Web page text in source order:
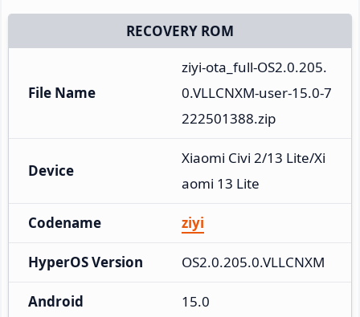
RECOVERY ROM
File Name
ziyi-ota_full-OS2.0.205.
0.VLLCNXM-user-15.0-7
222501388.zip
Device
Xiaomi Civi 2/13 Lite/Xi
aomi 13 Lite
Codename ziyi
HyperOS Version OS2.0.205.0.VLLCNXM
Android 15.0